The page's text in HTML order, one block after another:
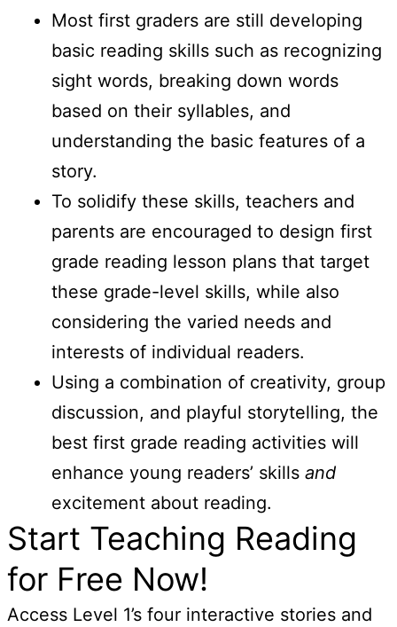
Most first graders are still developing
basic reading skills such as recognizing
sight words, breaking down words
based on their syllables, and
understanding the basic features of a
story.
To solidify these skills, teachers and
parents are encouraged to design first
grade reading lesson plans that target
these grade-level skills, while also
considering the varied needs and
interests of individual readers.
Using a combination of creativity, group
discussion, and playful storytelling, the
best first grade reading activities will
enhance young readers’ skills and
excitement about reading.
Start Teaching Reading
for Free Now!
Access Level 1’s four interactive stories and